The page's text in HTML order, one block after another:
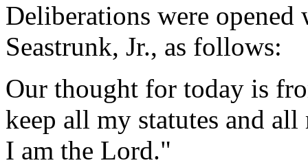
Deliberations were
Seastrunk, Jr., as follows:
Our thought for today is
keep all my statutes and
I am the Lord."